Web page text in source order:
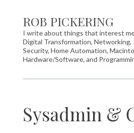
ROB PICKERING
I write about things that interest
Digital Transformation, Networking,
Security, Home Automation,
Hardware/Software, and
Sysadmin &